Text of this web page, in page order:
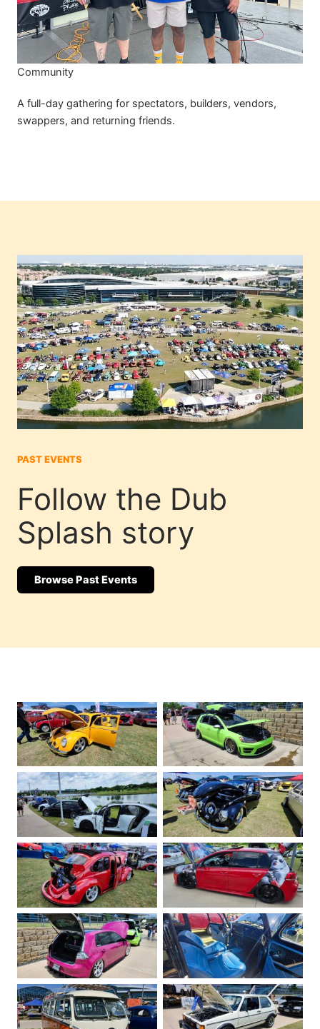
Community
A full-day gathering for spectators, builders, vendors,
swappers, and returning friends.
PAST EVENTS
Follow the Dub
Splash story
Browse Past Events
No Caption No Caption
No Caption No Caption
No Caption No Caption
No Caption No Caption
No Caption